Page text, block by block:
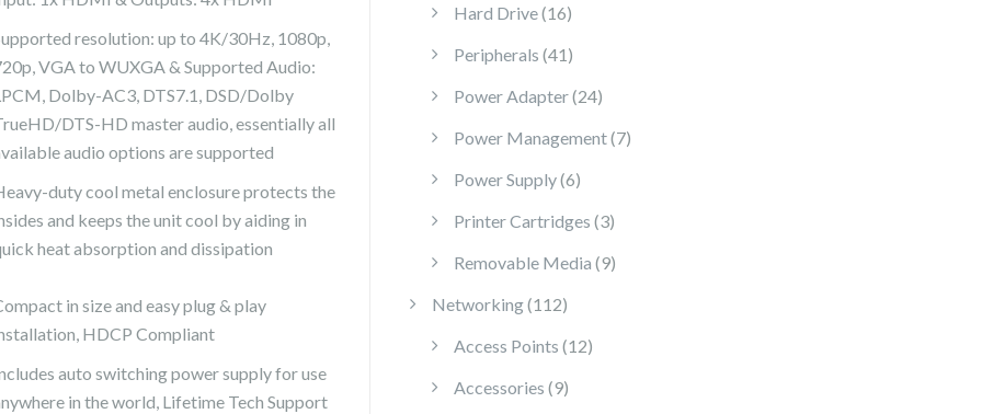
resolution: up to 4K/30Hz, 1080p,
VGA to WUXGA & Supported Audio:
Dolby-AC3, DTS7.1, DSD/Dolby
DTS-HD master audio, essentially all
audio options are supported
duty cool metal enclosure protects the
and keeps the unit cool by aiding in
heat absorption and dissipation
in size and easy plug & play
HDCP Compliant
auto switching power supply for use
in the world, Lifetime Tech Support
Hard Drive 1616 products
Peripherals 41 41 products
Power Adapter 2424 products
Power Management 77 products
Power Supply 66 products
Printer Cartridges 33 products
Removable Media 99 products
Networking 112112 products
Access Points 1212 products
Accessories 99 products